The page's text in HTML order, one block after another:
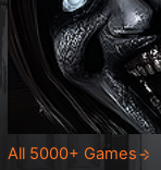
All 5000+ Games